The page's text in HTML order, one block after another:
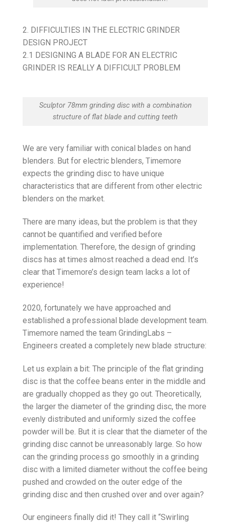
2. DIFFICULTIES IN THE ELECTRIC GRINDER
DESIGN PROJECT
2.1 DESIGNING A BLADE FOR AN ELECTRIC
GRINDER IS REALLY A DIFFICULT PROBLEM
Sculptor 78mm grinding disc with a combination
structure of flat blade and cutting teeth
We are very familiar with conical blades on hand
blenders. But for electric blenders, Timemore
expects the grinding disc to have unique
characteristics that are different from other electric
blenders on the market.
There are many ideas, but the problem is that they
cannot be quantified and verified before
implementation. Therefore, the design of grinding
discs has at times almost reached a dead end. It’s
clear that Timemore’s design team lacks a lot of
experience!
2020, fortunately we have approached and
established a professional blade development team.
Timemore named the team GrindingLabs –
Engineers created a completely new blade structure:
Let us explain a bit: The principle of the flat grinding
disc is that the coffee beans enter in the middle and
are gradually chopped as they go out. Theoretically,
the larger the diameter of the grinding disc, the more
evenly distributed and uniformly sized the coffee
powder will be. But it is clear that the diameter of the
grinding disc cannot be unreasonably large. So how
can the grinding process go smoothly in a grinding
disc with a limited diameter without the coffee being
pushed and crowded on the outer edge of the
grinding disc and then crushed over and over again?
Our engineers finally did it! They call it “Swirling